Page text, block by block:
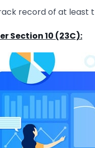
record of at least
Section 10 (23C):